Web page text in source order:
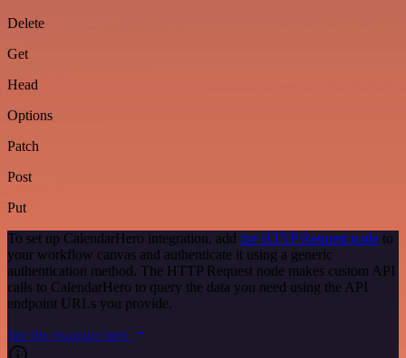
Delete
Get
Head
Options
Patch
Post
Put
To set up CalendarHero integration, add the HTTP Request node to
your workflow canvas and authenticate it using a generic
authentication method. The HTTP Request node makes custom API
calls to CalendarHero to query the data you need using the API
endpoint URLs you provide.
See the example here